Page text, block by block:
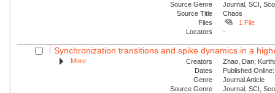
Source Genre
Journal, SCI,
Source Title
Chaos
Files
1 File
Locators
-
Synchronization transitions and spike dynamics in a
More Creators
Zhao, Dan;
Dates
Published
Genre
Journal Article
Source Genre
Journal, SCI,